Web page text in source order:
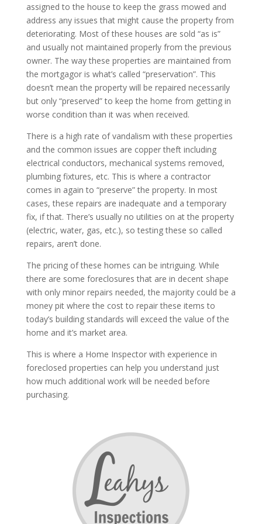
assigned to the house to keep the grass mowed and
address any issues that might cause the property from
deteriorating. Most of these houses are sold “as is”
and usually not maintained properly from the previous
owner. The way these properties are maintained from
the mortgagor is what’s called “preservation”. This
doesn’t mean the property will be repaired necessarily
but only “preserved” to keep the home from getting in
worse condition than it was when received.
There is a high rate of vandalism with these properties
and the common issues are copper theft including
electrical conductors, mechanical systems removed,
plumbing fixtures, etc. This is where a contractor
comes in again to “preserve” the property. In most
cases, these repairs are inadequate and a temporary
fix, if that. There’s usually no utilities on at the property
(electric, water, gas, etc.), so testing these so called
repairs, aren’t done.
The pricing of these homes can be intriguing. While
there are some foreclosures that are in decent shape
with only minor repairs needed, the majority could be a
money pit where the cost to repair these items to
today’s building standards will exceed the value of the
home and it’s market area.
This is where a Home Inspector with experience in
foreclosed properties can help you understand just
how much additional work will be needed before
purchasing.